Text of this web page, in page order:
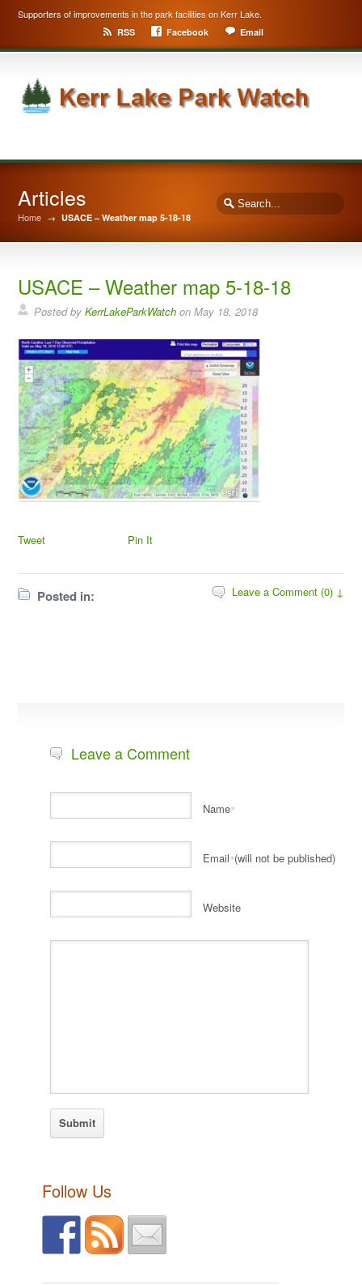
Supporters of improvements in the park facilities on Kerr Lake.
RSS Facebook Email
Articles
Home → USACE – Weather map 5-18-18
USACE – Weather map 5-18-18
Posted byKerrLakeParkWatch onMay 18, 2018
Tweet Pin It
Posted in: Leave a Comment (0) ↓
Leave a Comment
Name*
Email*(will not be published)
Website
Follow Us